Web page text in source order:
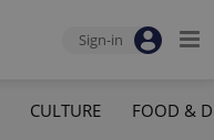
Sign-in
CULTURE FOOD &